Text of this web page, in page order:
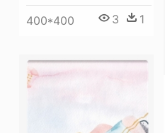
400*400 3 1